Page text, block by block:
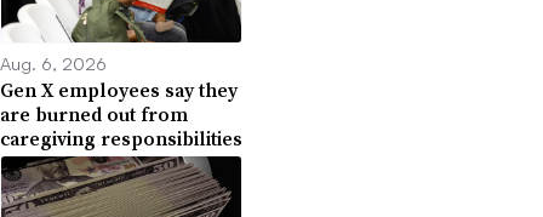
Aug. 6, 2026
Gen X employees say they
are burned out from
caregiving responsibilities